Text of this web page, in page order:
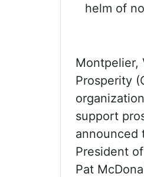
helm of
Montpelier,
Prosperity
support
announced
President
Pat